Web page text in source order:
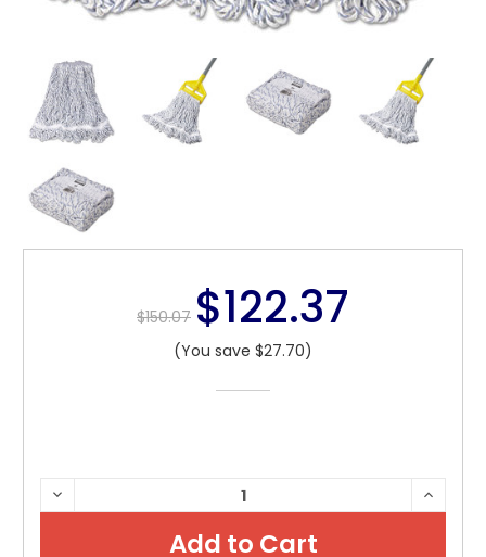
$150.07 $122.37
(You save $27.70)
CURRENT
STOCK:
DECREASE
QUANTITY: